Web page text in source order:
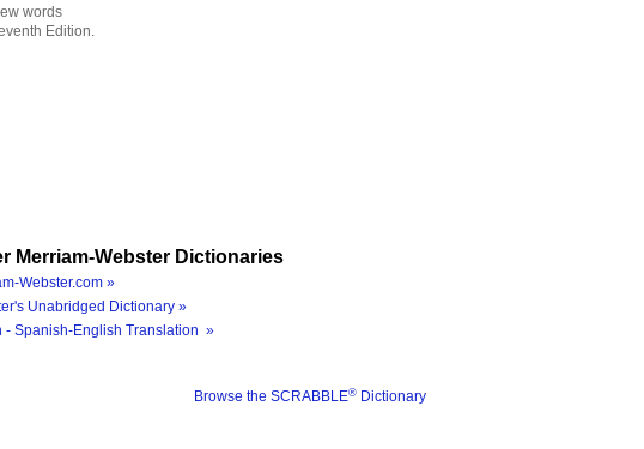
words
Edition.
Merriam-Webster Dictionaries
Webster.com »
Unabridged Dictionary »
- Spanish-English Translation »
Browse the SCRABBLE® Dictionary